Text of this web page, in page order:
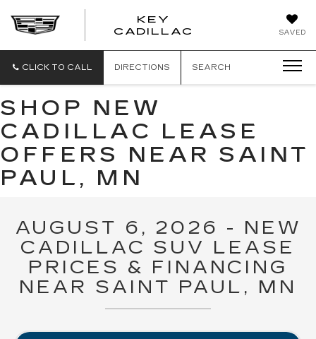
SAVED
KEY
CADILLAC
CLICK TO CALL DIRECTIONS SEARCH
SHOP NEW
CADILLAC LEASE
OFFERS NEAR SAINT
PAUL, MN
AUGUST 6, 2026 - NEW
CADILLAC SUV LEASE
PRICES & FINANCING
NEAR SAINT PAUL, MN